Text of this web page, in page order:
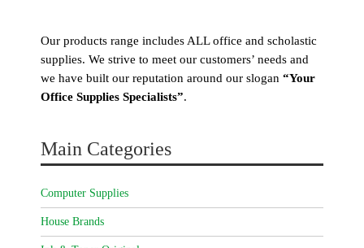
Our products range includes ALL office and scholastic
supplies. We strive to meet our customers’ needs and
we have built our reputation around our slogan “Your
Office Supplies Specialists”.
Main Categories
Computer Supplies
House Brands